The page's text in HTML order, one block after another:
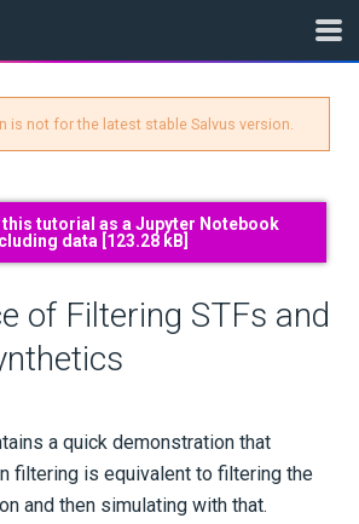
is not for the latest stable Salvus version.
this tutorial as a Jupyter Notebook
data [ 123.28 kB
of Filtering STFs and
a quick demonstration that
filtering is equivalent to filtering the
and then simulating with that.